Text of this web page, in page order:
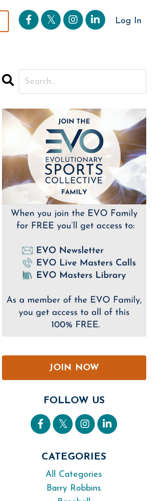
Log In
JOIN NOW
FOLLOW US
CATEGORIES
All Categories
Barry Robbins